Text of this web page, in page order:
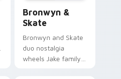
Bronwyn &
Skate
Bronwyn and Skate
duo nostalgia
wheels Jake family